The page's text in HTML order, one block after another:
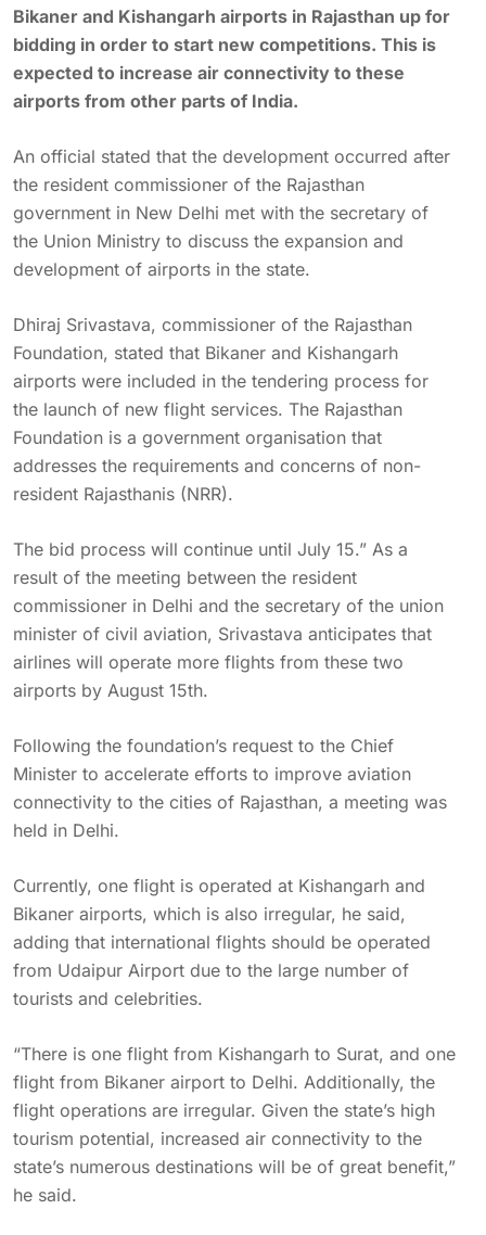
Bikaner and Kishangarh airports in Rajasthan up for
bidding in order to start new competitions. This is
expected to increase air connectivity to these
airports from other parts of India.
An official stated that the development occurred after
the resident commissioner of the Rajasthan
government in New Delhi met with the secretary of
the Union Ministry to discuss the expansion and
development of airports in the state.
Dhiraj Srivastava, commissioner of the Rajasthan
Foundation, stated that Bikaner and Kishangarh
airports were included in the tendering process for
the launch of new flight services. The Rajasthan
Foundation is a government organisation that
addresses the requirements and concerns of non-
resident Rajasthanis (NRR).
The bid process will continue until July 15.” As a
result of the meeting between the resident
commissioner in Delhi and the secretary of the union
minister of civil aviation, Srivastava anticipates that
airlines will operate more flights from these two
airports by August 15th.
Following the foundation’s request to the Chief
Minister to accelerate efforts to improve aviation
connectivity to the cities of Rajasthan, a meeting was
held in Delhi.
Currently, one flight is operated at Kishangarh and
Bikaner airports, which is also irregular, he said,
adding that international flights should be operated
from Udaipur Airport due to the large number of
tourists and celebrities.
“There is one flight from Kishangarh to Surat, and one
flight from Bikaner airport to Delhi. Additionally, the
flight operations are irregular. Given the state’s high
tourism potential, increased air connectivity to the
state’s numerous destinations will be of great benefit,”
he said.